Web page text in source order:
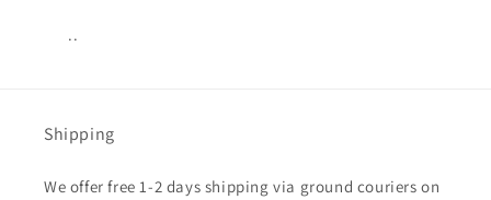
..
Shipping
We offer free 1-2 days shipping via ground couriers on